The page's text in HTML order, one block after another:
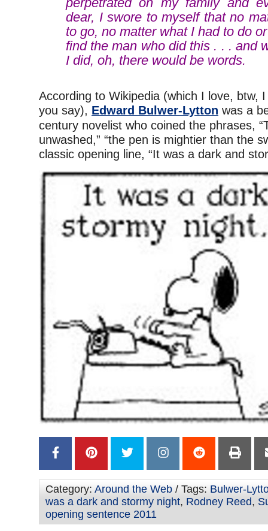
dear, I swore to myself that no
to go, no matter what I had to do
find the man who did this . . . and
I did, oh, there would be words.
According to Wikipedia (which I love, btw, I
you say), Edward Bulwer-Lytton was a
century novelist who coined the phrases,
unwashed,” “the pen is mightier than the
classic opening line, “It was a dark and
Category: Around the Web / Tags: Bulwer-
was a dark and stormy night, Rodney Reed,
opening sentence 2011